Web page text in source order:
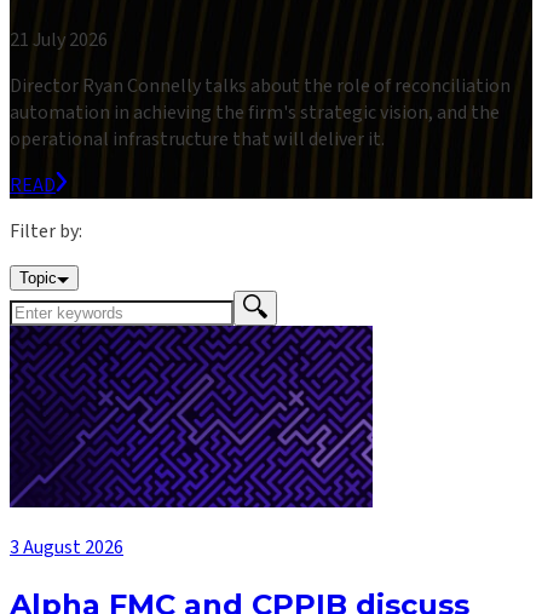
21 July 2026
Director Ryan Connelly talks about the role of reconciliation
automation in achieving the firm's strategic vision, and the
operational infrastructure that will deliver it.
READ
Filter by:
Topic
3 August 2026
Alpha FMC and CPPIB discuss